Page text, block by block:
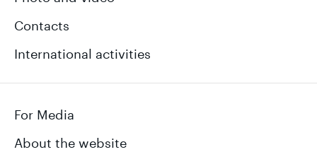
Contacts
International activities
For Media
About the website